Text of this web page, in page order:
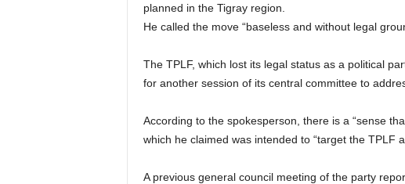
planned in the Tigray region.
He called the move “baseless and without legal
The TPLF, which lost its legal status as a political
for another session of its central committee to
According to the spokesperson, there is a “sense
which he claimed was intended to “target the TPLF
A previous general council meeting of the party